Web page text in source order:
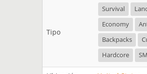
Tipo
Survival
Economy
Backpacks
Hardcore